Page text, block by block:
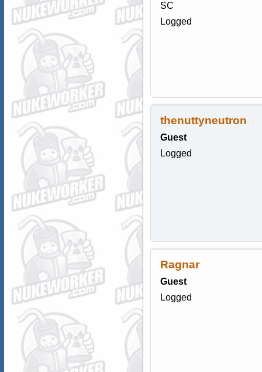
SC
Logged
thenuttyneutron
Guest
Logged
Ragnar
Guest
Logged